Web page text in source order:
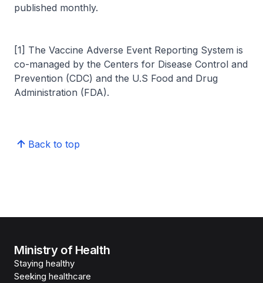
published monthly.
[1] The Vaccine Adverse Event Reporting System is
co-managed by the Centers for Disease Control and
Prevention (CDC) and the U.S Food and Drug
Administration (FDA).
Back to top
Ministry of Health
Staying healthy
Seeking healthcare